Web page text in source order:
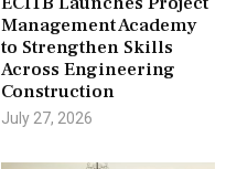
Management Academy
to Strengthen Skills
Across Engineering
Construction
July 27, 2026